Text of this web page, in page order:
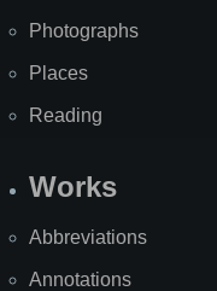
Photographs
Places
Reading
Works
Abbreviations
Annotations